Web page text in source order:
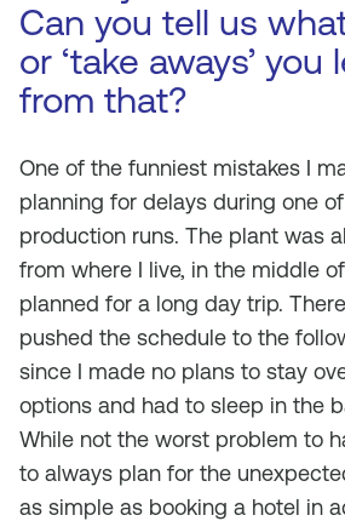
Can you tell us
or ‘take aways’ you
from that?
One of the funniest mistakes I
planning for delays during one
production runs. The plant was
from where I live, in the middle
planned for a long day trip.
pushed the schedule to the
since I made no plans to stay
options and had to sleep in the
While not the worst problem to
to always plan for the
as simple as booking a hotel in